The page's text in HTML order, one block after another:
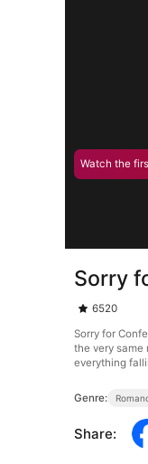
Watch the
Sorry
6520
Sorry for
the very same
everything
Genre:
Share: